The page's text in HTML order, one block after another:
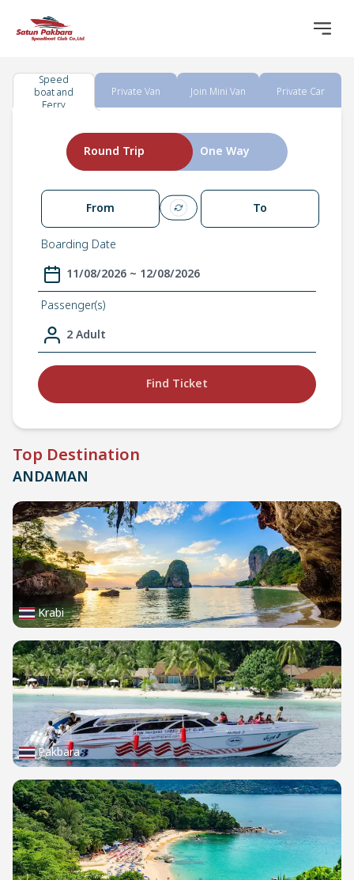
Speed
boat and
Ferry
Private Van Join Mini Van Private Car
Round Trip One Way
From To
Boarding Date
11/08/2026 ~ 12/08/2026
Passenger(s)
2 Adult
Find Ticket
Top Destination
ANDAMAN
Krabi
Pakbara